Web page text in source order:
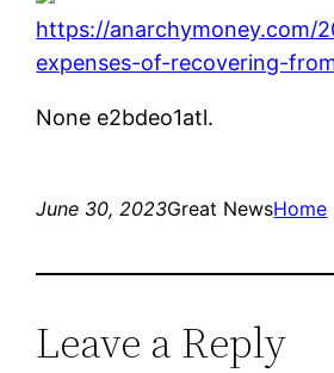
https://anarchymoney.com/
expenses-of-recovering-
None e2bdeo1atl.
June 30, 2023Great NewsHome
Leave a Reply